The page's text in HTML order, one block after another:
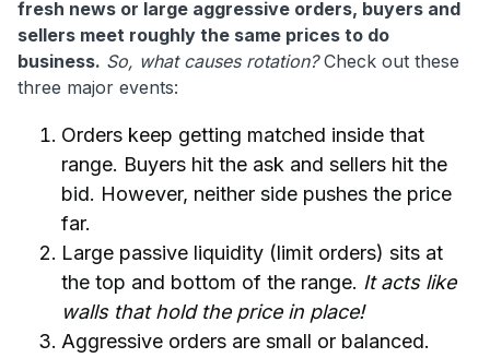
fresh news or large aggressive orders, buyers and
sellers meet roughly the same prices to do
business. So, what causes rotation?Check out these
three major events:
Orders keep getting matched inside that
range. Buyers hit the ask and sellers hit the
bid. However, neither side pushes the price
far.
Large passive liquidity (limit orders) sits at
the top and bottom of the range. It acts like
walls that hold the price in place!
Aggressive orders are small or balanced.